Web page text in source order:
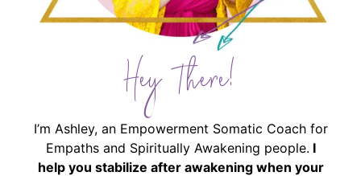
Hey There!
I’m Ashley, an Empowerment Somatic Coach for
Empaths and Spiritually Awakening people. I
help you stabilize after awakening when your